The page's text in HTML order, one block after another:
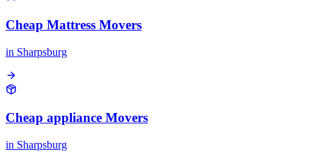
Cheap Mattress Movers
in Sharpsburg
Cheap appliance Movers
in Sharpsburg